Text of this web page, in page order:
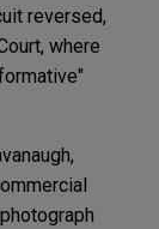
reversed,
where